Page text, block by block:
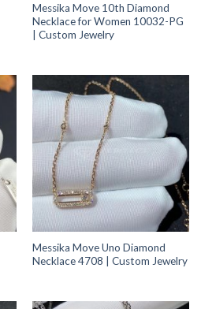
Messika Move 10th Diamond
Necklace for Women 10032-PG
| Custom Jewelry
Messika Move Uno Diamond
Necklace 4708 | Custom Jewelry